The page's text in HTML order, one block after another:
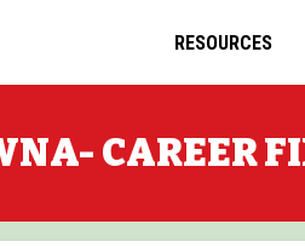
RESOURCES
CAREER